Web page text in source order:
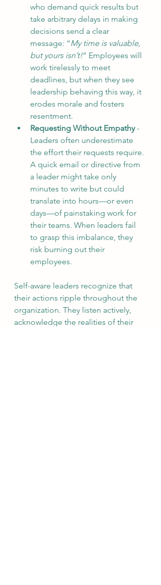
who demand quick results but
take arbitrary delays in making
decisions send a clear
message: “My time is valuable,
but yours isn’t!” Employees will
work tirelessly to meet
deadlines, but when they see
leadership behaving this way, it
erodes morale and fosters
resentment.
Requesting Without Empathy -
Leaders often underestimate
the effort their requests require.
A quick email or directive from
a leader might take only
minutes to write but could
translate into hours—or even
days—of painstaking work for
their teams. When leaders fail
to grasp this imbalance, they
risk burning out their
employees.
Self-aware leaders recognize that
their actions ripple throughout the
organization. They listen actively,
acknowledge the realities of their